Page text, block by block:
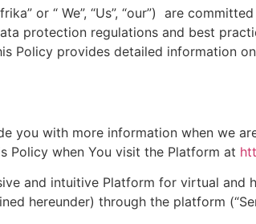
or “ We”, “Us”, “our”) are
protection regulations and best
Policy provides detailed information
you with more information when we
Policy when You visit the Platform at
and intuitive Platform for virtual
hereunder) through the platform